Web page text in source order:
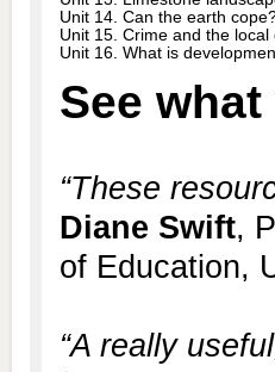
Unit 14. Can the earth
Unit 15. Crime and the local
Unit 16. What is
See
“These
Diane Swift,
of Education,
“A really